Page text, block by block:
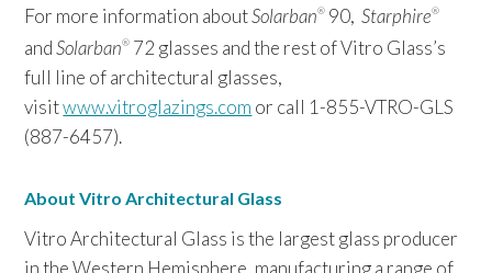
For more information aboutSolarban® 90, Starphire®
andSolarban® 72 glasses and the rest of Vitro Glass’s
full line of architectural glasses,
visitwww.vitroglazings.com or call 1-855-VTRO-GLS
(887-6457).
About Vitro Architectural Glass
Vitro Architectural Glass is the largest glass producer
in the Western Hemisphere, manufacturing a range of